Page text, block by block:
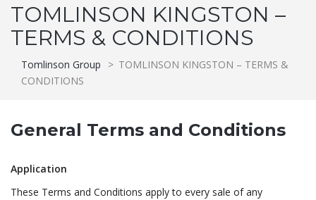
TOMLINSON KINGSTON –
TERMS & CONDITIONS
Tomlinson Group > TOMLINSON KINGSTON – TERMS &
CONDITIONS
General Terms and Conditions
Application
These Terms and Conditions apply to every sale of any